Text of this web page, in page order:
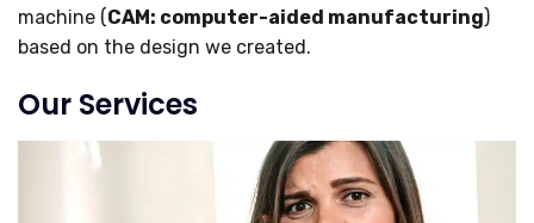
machine (CAM: computer-aided manufacturing)
based on the design we created.
Our Services